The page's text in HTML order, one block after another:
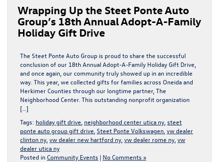
Wrapping Up the Steet Ponte Auto
Group’s 18th Annual Adopt-A-Family
Holiday Gift Drive
The Steet Ponte Auto Group is proud to share the successful
conclusion of our 18th Annual Adopt-A-Family Holiday Gift Drive,
and once again, our community truly showed up in an incredible
way. This year, we collected gifts for families across Oneida and
Herkimer Counties through our longtime partner, The
Neighborhood Center. This outstanding nonprofit organization
[…]
Tags: holiday gift drive, neighborhood center utica ny,steet
ponte auto group gift drive,Steet Ponte Volkswagen,vw dealer
clinton ny,vw dealer new hartford ny,vw dealer rome ny,vw
dealer utica ny
Posted in Community Events | No Comments »